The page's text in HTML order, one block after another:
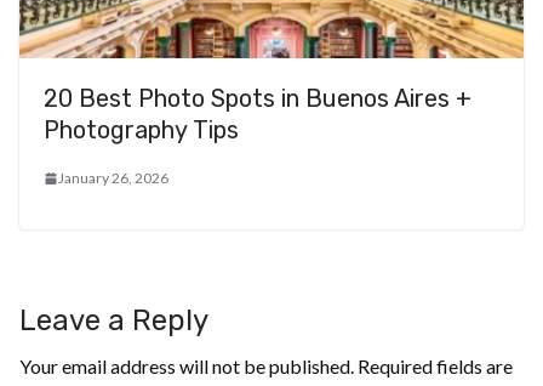
20 Best Photo Spots in Buenos Aires +
Photography Tips
January 26, 2026
Leave a Reply
Your email address will not be published. Required fields are